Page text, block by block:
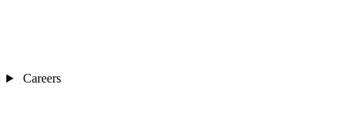
Careers